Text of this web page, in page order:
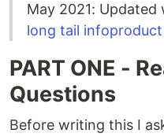
May 2021: Updated
long tail infoproduct
PART ONE -
Questions
Before writing this I